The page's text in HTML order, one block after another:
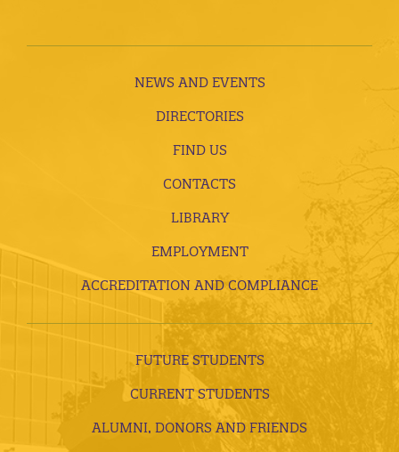
NEWS AND EVENTS
DIRECTORIES
FIND US
CONTACTS
LIBRARY
EMPLOYMENT
ACCREDITATION AND COMPLIANCE
FUTURE STUDENTS
CURRENT STUDENTS
ALUMNI, DONORS AND FRIENDS